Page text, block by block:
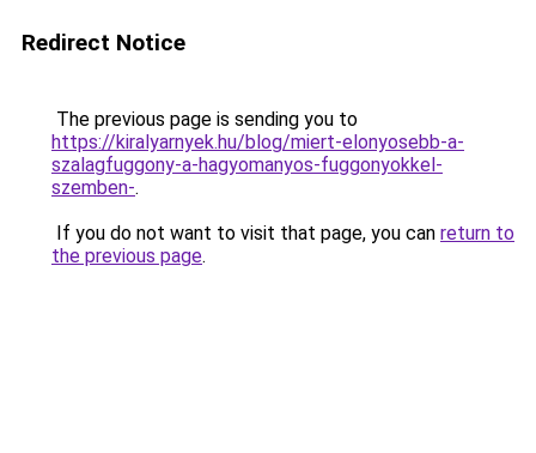
Redirect Notice
The previous page is sending you to
https://kiralyarnyek.hu/blog/miert-elonyosebb-a-
szalagfuggony-a-hagyomanyos-fuggonyokkel-
szemben-.
If you do not want to visit that page, you can return to
the previous page.